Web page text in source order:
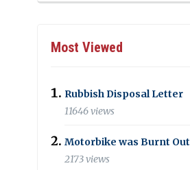
Most Viewed
Rubbish Disposal Letter
11646 views
Motorbike was Burnt Out
2173 views